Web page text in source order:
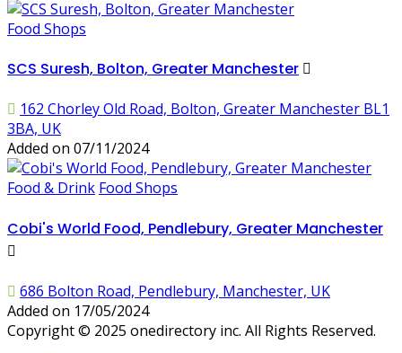
Food Shops
SCS Suresh, Bolton, Greater Manchester
162 Chorley Old Road, Bolton, Greater Manchester BL1
3BA, UK
Added on 07/11/2024
Food & Drink Food Shops
Cobi's World Food, Pendlebury, Greater Manchester
686 Bolton Road, Pendlebury, Manchester, UK
Added on 17/05/2024
Copyright © 2025 onedirectory inc. All Rights Reserved.